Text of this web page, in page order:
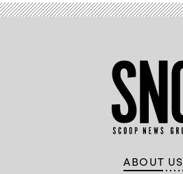
ABOUT US